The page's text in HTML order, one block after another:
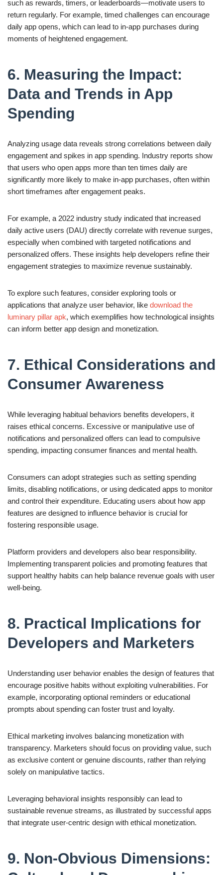
such as rewards, timers, or leaderboards—motivate users to
return regularly. For example, timed challenges can encourage
daily app opens, which can lead to in-app purchases during
moments of heightened engagement.
6. Measuring the Impact:
Data and Trends in App
Spending
Analyzing usage data reveals strong correlations between daily
engagement and spikes in app spending. Industry reports show
that users who open apps more than ten times daily are
significantly more likely to make in-app purchases, often within
short timeframes after engagement peaks.
For example, a 2022 industry study indicated that increased
daily active users (DAU) directly correlate with revenue surges,
especially when combined with targeted notifications and
personalized offers. These insights help developers refine their
engagement strategies to maximize revenue sustainably.
To explore such features, consider exploring tools or
applications that analyze user behavior, like download the
luminary pillar apk, which exemplifies how technological insights
can inform better app design and monetization.
7. Ethical Considerations and
Consumer Awareness
While leveraging habitual behaviors benefits developers, it
raises ethical concerns. Excessive or manipulative use of
notifications and personalized offers can lead to compulsive
spending, impacting consumer finances and mental health.
Consumers can adopt strategies such as setting spending
limits, disabling notifications, or using dedicated apps to monitor
and control their expenditure. Educating users about how app
features are designed to influence behavior is crucial for
fostering responsible usage.
Platform providers and developers also bear responsibility.
Implementing transparent policies and promoting features that
support healthy habits can help balance revenue goals with user
well-being.
8. Practical Implications for
Developers and Marketers
Understanding user behavior enables the design of features that
encourage positive habits without exploiting vulnerabilities. For
example, incorporating optional reminders or educational
prompts about spending can foster trust and loyalty.
Ethical marketing involves balancing monetization with
transparency. Marketers should focus on providing value, such
as exclusive content or genuine discounts, rather than relying
solely on manipulative tactics.
Leveraging behavioral insights responsibly can lead to
sustainable revenue streams, as illustrated by successful apps
that integrate user-centric design with ethical monetization.
9. Non-Obvious Dimensions: